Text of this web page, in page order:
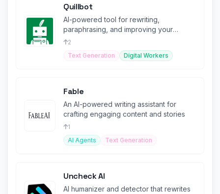
Quillbot
AI-powered tool for rewriting,
paraphrasing, and improving your
writing.
2
Text Generation
Digital Workers
Fable
An AI-powered writing assistant for
crafting engaging content and stories
1
AI Agents
Text Generation
Uncheck AI
AI humanizer and detector that rewrites